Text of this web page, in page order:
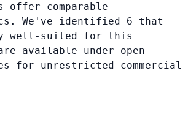
offer comparable
We've identified 6 that
well-suited for this
available under open-
for unrestricted commercial